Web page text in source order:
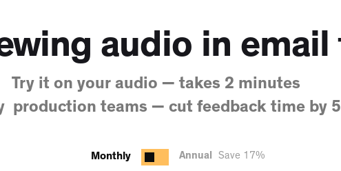
audio in email
Try it on your audio — takes 2 minutes
production teams — cut feedback time by
Monthly Annual Save 17%